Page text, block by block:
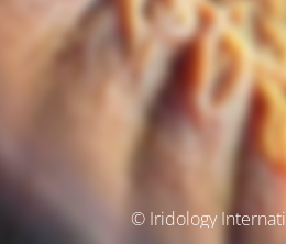
© Iridology